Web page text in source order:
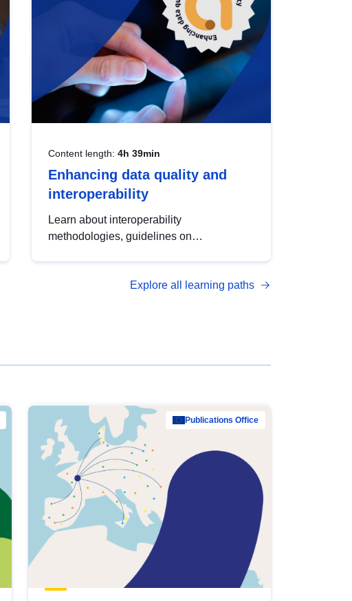
Content length: 4h 39min
Enhancing data quality and
interoperability
Learn about interoperability
methodologies, guidelines on
open data, from foundational quality
Explore all learning paths
Publications Office